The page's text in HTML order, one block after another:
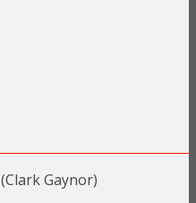
(Clark Gaynor)